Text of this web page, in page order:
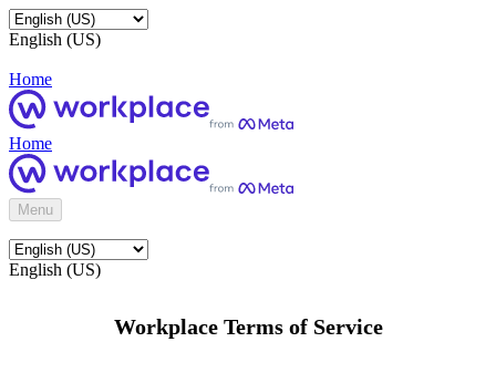
English (US)
Home
Home
Menu
English (US)
Workplace Terms of Service